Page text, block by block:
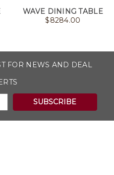
WAVE DINING TABLE
$8284.00
FOR NEWS AND DEAL